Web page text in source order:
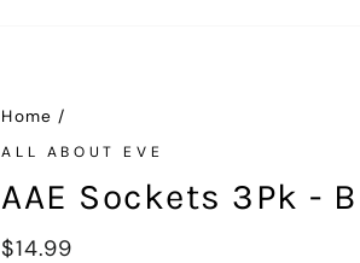
Home /
ALL ABOUT EVE
AAE Sockets 3Pk -
Regular
$14.99